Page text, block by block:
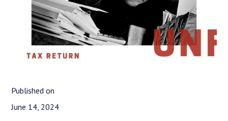
Published on
June 14, 2024